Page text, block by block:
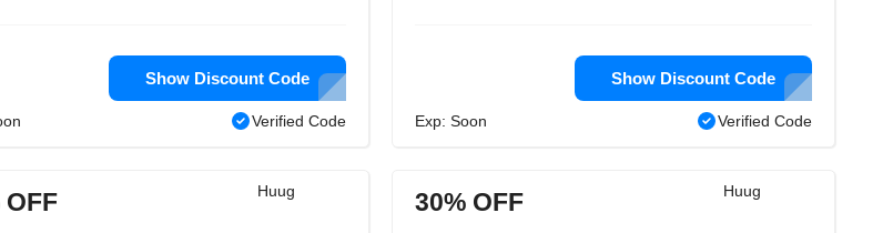
Show Discount Code
Verified Code
Show Discount Code
Exp: Soon Verified Code
Huug
OFF Huug
30% OFF